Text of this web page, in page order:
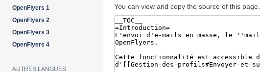
You can view and copy the source of this page.
OpenFlyers 1
OpenFlyers 2
OpenFlyers 3
OpenFlyers 4
AUTRES LANGUES